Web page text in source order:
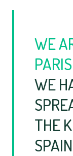
WE
WE
THE